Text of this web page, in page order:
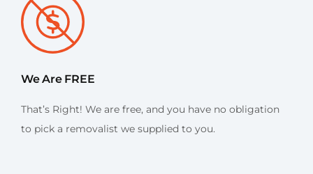
We Are FREE
That’s Right! We are free, and you have no obligation
to pick a removalist we supplied to you.